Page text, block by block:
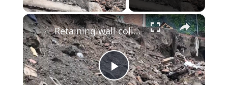
×
Play
Retaining wall collapse damages buildings in Yonkers